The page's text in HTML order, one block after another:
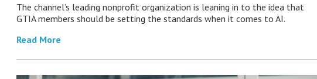
The channel’s leading nonprofit organization is leaning in to the idea that
GTIA members should be setting the standards when it comes to AI.
Read More